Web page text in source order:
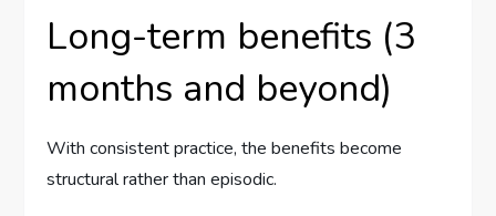
Long-term benefits (3
months and beyond)
With consistent practice, the benefits become
structural rather than episodic.